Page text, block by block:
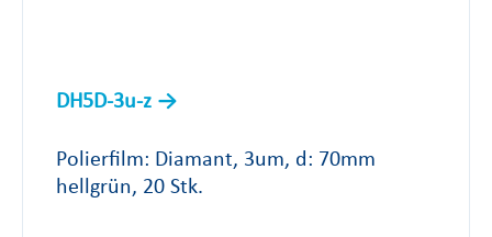
DH5D-3u-z
Polierfilm: Diamant, 3um, d: 70mm
hellgrün, 20 Stk.